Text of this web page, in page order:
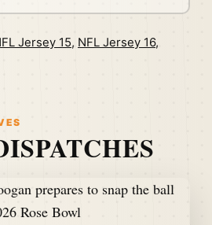
Jersey 15, NFL Jersey 16,